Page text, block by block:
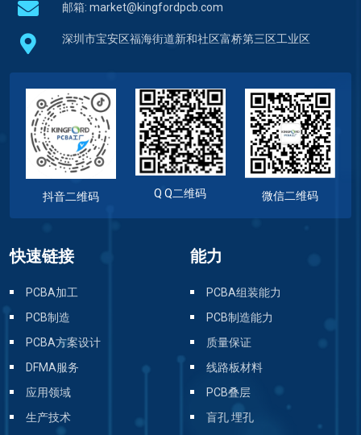
邮箱: market@kingfordpcb.com
深圳市宝安区福海街道新和社区富桥第三区工业区
抖音二维码 Q Q二维码 微信二维码
快速链接
PCBA加工
PCB制造
PCBA方案设计
DFMA服务
应用领域
生产技术
能力
PCBA组装能力
PCB制造能力
质量保证
线路板材料
PCB叠层
盲孔 埋孔